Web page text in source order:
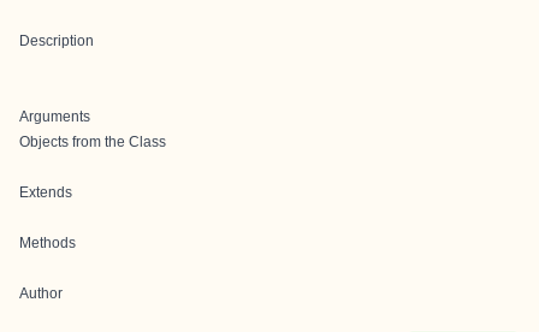
Description
Arguments
Objects from the Class
Extends
Methods
Author